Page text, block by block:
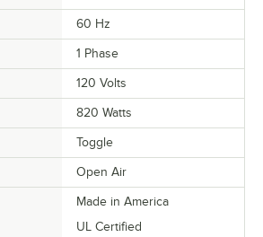
60 Hz
1 Phase
120 Volts
820 Watts
Toggle
Open Air
Made in America
UL Certified